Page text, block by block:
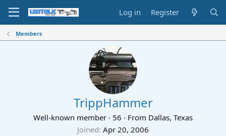
Log in Register
Members
TrippHammer
Well-known member · 56 · From Dallas, Texas
Joined Apr 20, 2006